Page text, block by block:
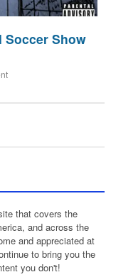
Soccer Show
that covers the
and across the
and appreciated at
to bring you the
you don't!